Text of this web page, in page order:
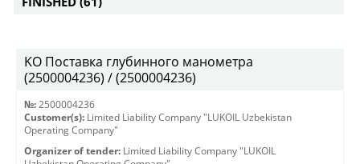
KO Поставка глубинного манометра
(2500004236) / (2500004236)
№: 2500004236
Customer(s): Limited Liability Company "LUKOIL Uzbekistan
Operating Company"
Organizer of tender: Limited Liability Company "LUKOIL